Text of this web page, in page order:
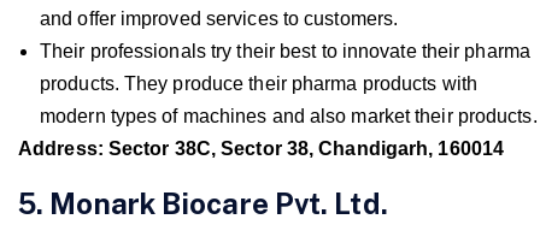
and offer improved services to customers.
Their professionals try their best to innovate their pharma
products. They produce their pharma products with
modern types of machines and also market their products.
Address: Sector 38C, Sector 38, Chandigarh, 160014
5. Monark Biocare Pvt. Ltd.